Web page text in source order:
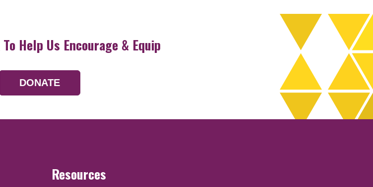
Help Us Encourage & Equip
DONATE
Resources